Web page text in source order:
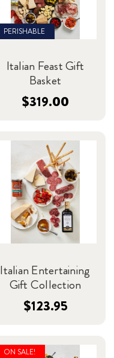
PERISHABLE
Italian Feast Gift
Basket
$319.00
Italian Entertaining
Gift Collection
$123.95
ON SALE!